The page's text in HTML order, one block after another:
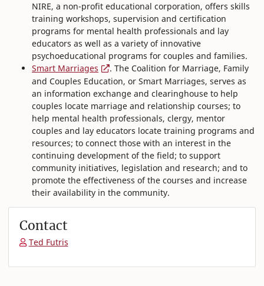
NIRE, a non-profit educational corporation, offers skills
training workshops, supervision and certification
programs for mental health professionals and lay
educators as well as a variety of innovative
psychoeducational programs for couples and families.
Smart Marriages
. The Coalition for Marriage, Family
and Couples Education, or Smart Marriages, serves as
an information exchange and clearinghouse to help
couples locate marriage and relationship courses; to
help mental health professionals, clergy, mentor
couples and lay educators locate training programs and
resources; to connect those with an interest in the
continuing development of the field; to support
community initiatives, legislation and research; and to
promote the effectiveness of the courses and increase
their availability in the community.
Contact
Ted Futris